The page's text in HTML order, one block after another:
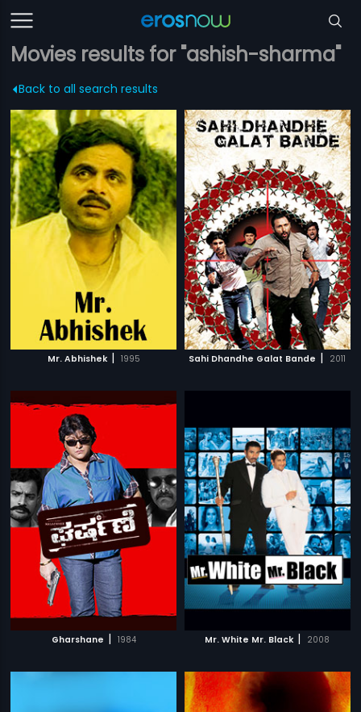
Movies results for "ashish-sharma"
Back to all search results
Mr. Abhishek | 1995 Sahi Dhandhe Galat Bande | 2011
Gharshane | 1984 Mr. White Mr. Black | 2008